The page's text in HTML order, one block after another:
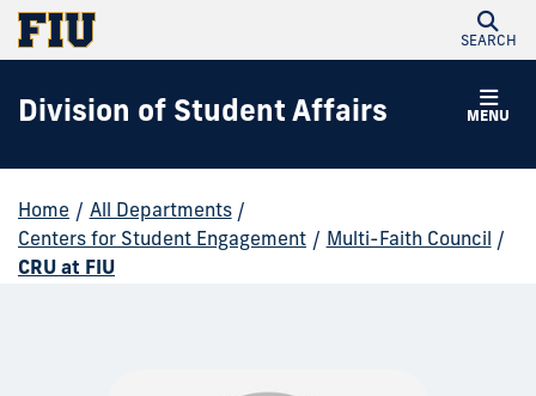
SEARCH
MENU
Division of Student Affairs
Home / All Departments /
Centers for Student Engagement / Multi-Faith Council
/
CRU at FIU